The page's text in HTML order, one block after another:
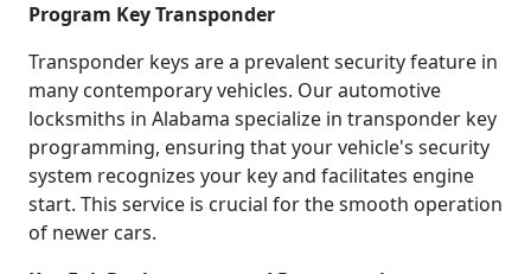
Program Key Transponder
Transponder keys are a prevalent security feature in
many contemporary vehicles. Our automotive
locksmiths in Alabama specialize in transponder key
programming, ensuring that your vehicle's security
system recognizes your key and facilitates engine
start. This service is crucial for the smooth operation
of newer cars.